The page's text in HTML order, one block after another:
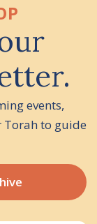
events,
Torah to guide